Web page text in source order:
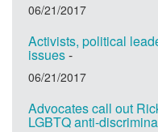
06/21/2017
Activists, political
issues-
06/21/2017
Advocates call out
LGBTQ anti-